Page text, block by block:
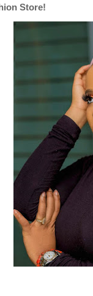
Store!